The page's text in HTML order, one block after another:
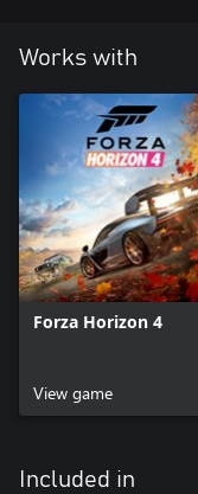
Works with
Forza Horizon 4
View game
Included in